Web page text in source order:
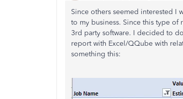
Since others seemed interested I
to my business. Since this type
3rd party software. I decided to
report with Excel/QQube with
something this: